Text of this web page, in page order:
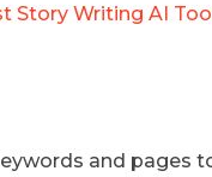
Story Writing AI
and pages